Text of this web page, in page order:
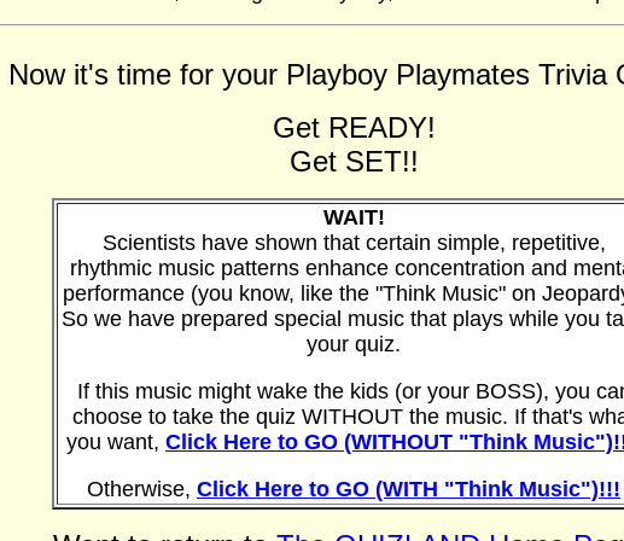
Now it's time for your Playboy Playmates Trivia
Get READY!
Get SET!!
WAIT!
Scientists have shown that certain simple, repetitive,
rhythmic music patterns enhance concentration and
performance (you know, like the "Think Music" on
So we have prepared special music that plays while you
your quiz.
If this music might wake the kids (or your BOSS), you
choose to take the quiz WITHOUT the music. If that's
you want, Click Here to GO (WITHOUT "Think
Otherwise, Click Here to GO (WITH "Think Music")!!!